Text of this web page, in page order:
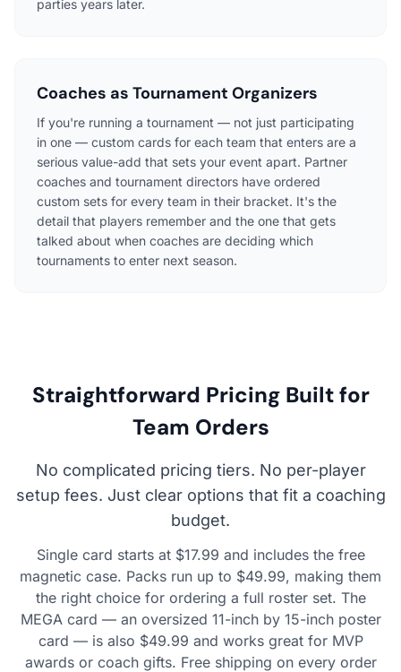
parties years later.
Coaches as Tournament Organizers
If you're running a tournament — not just participating
in one — custom cards for each team that enters are a
serious value-add that sets your event apart. Partner
coaches and tournament directors have ordered
custom sets for every team in their bracket. It's the
detail that players remember and the one that gets
talked about when coaches are deciding which
tournaments to enter next season.
Straightforward Pricing Built for
Team Orders
No complicated pricing tiers. No per-player
setup fees. Just clear options that fit a coaching
budget.
Single card starts at $17.99 and includes the free
magnetic case. Packs run up to $49.99, making them
the right choice for ordering a full roster set. The
MEGA card — an oversized 11-inch by 15-inch poster
card — is also $49.99 and works great for MVP
awards or coach gifts. Free shipping on every order